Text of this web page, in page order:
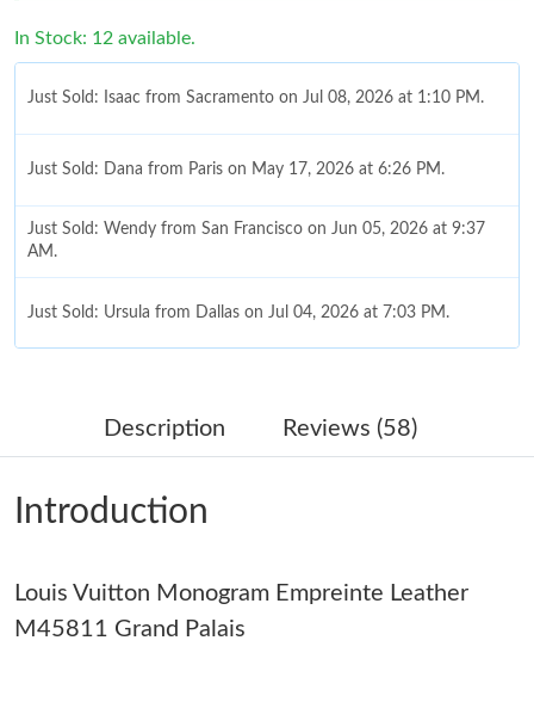
In Stock: 12 available.
Just Sold: Isaac from Sacramento on Jul 08, 2026 at 1:10 PM.
Just Sold: Dana from Paris on May 17, 2026 at 6:26 PM.
Just Sold: Wendy from San Francisco on Jun 05, 2026 at 9:37
AM.
Just Sold: Ursula from Dallas on Jul 04, 2026 at 7:03 PM.
Just Sold: Xander from Indianapolis on May 26, 2026 at 5:56
Just Sold: Paul from Philadelphia on Jul 07, 2026 at 7:01 PM.
Just Sold: Lily from Charlotte on Jul 14, 2026 at 8:10 AM.
Description Reviews (58)
Introduction
Louis Vuitton Monogram Empreinte Leather
M45811 Grand Palais